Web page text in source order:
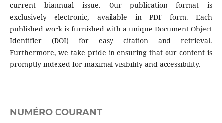
current biannual issue. Our publication format is
exclusively electronic, available in PDF form. Each
published work is furnished with a unique Document Object
Identifier (DOI) for easy citation and retrieval.
Furthermore, we take pride in ensuring that our content is
promptly indexed for maximal visibility and accessibility.
NUMÉRO COURANT